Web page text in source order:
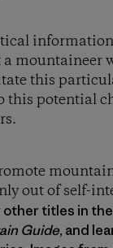
mountaineer
this
this potential
out of self-
titles in
Guide, and